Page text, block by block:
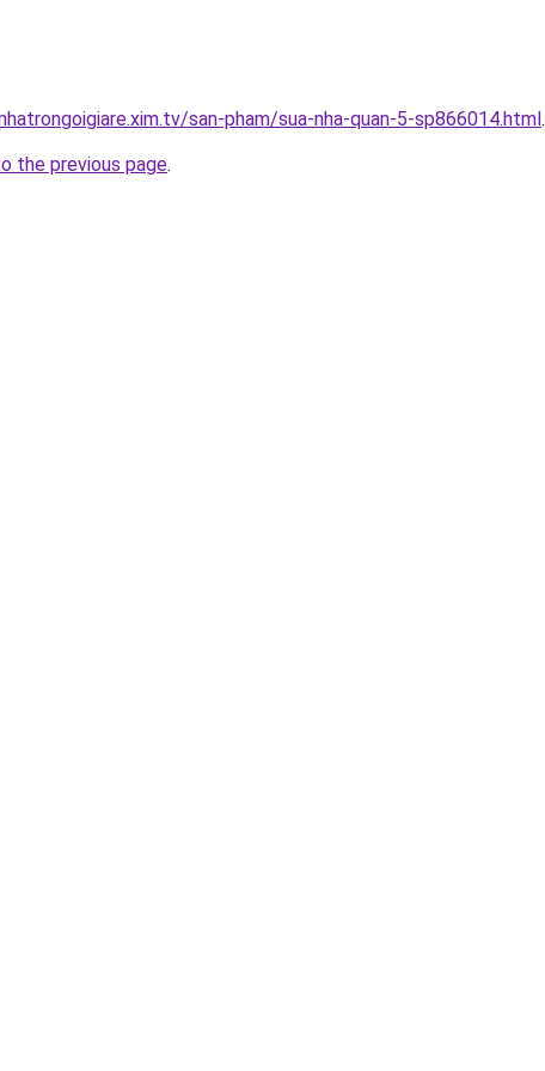
san-pham/sua-nha-quan-5-sp866014.html.
the previous page.